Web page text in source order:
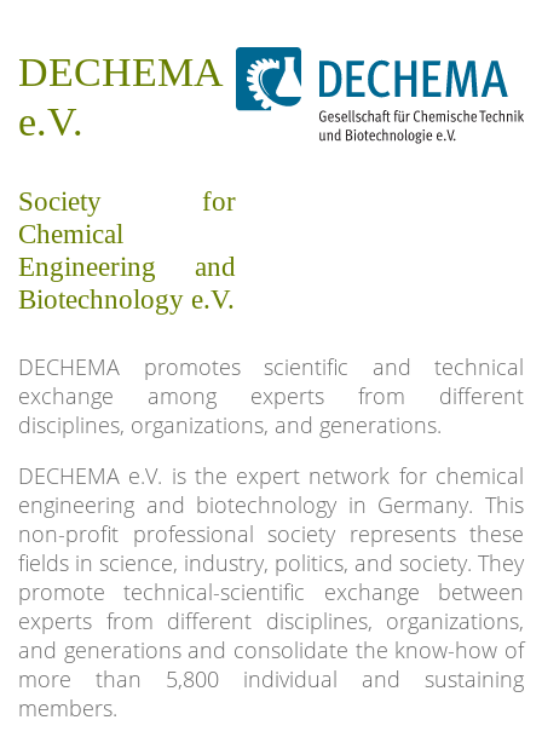
DECHEMA
e.V.
Society for
Chemical
Engineering and
Biotechnology e.V.
DECHEMA promotes scientific and technical
exchange among experts from different
disciplines, organizations, and generations.
DECHEMA e.V. is the expert network for chemical
engineering and biotechnology in Germany. This
non-profit professional society represents these
fields in science, industry, politics, and society. They
promote technical-scientific exchange between
experts from different disciplines, organizations,
and generations and consolidate the know-how of
more than 5,800 individual and sustaining
members.